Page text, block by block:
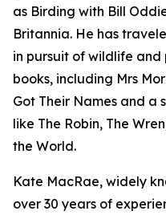
as Birding with Bill
Britannia. He has
in pursuit of wildlife
books, including Mrs
Got Their Names and a
like The Robin, The
the World.
Kate MacRae, widely
over 30 years of